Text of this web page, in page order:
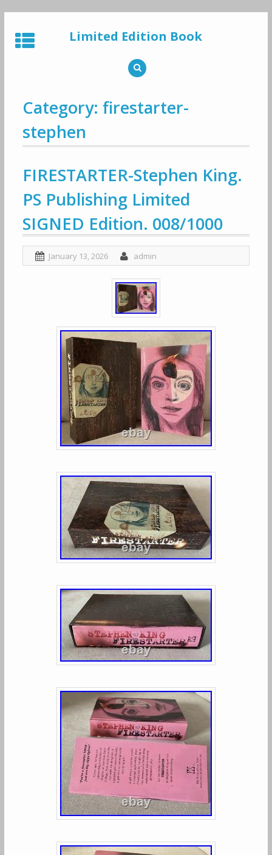
to
content
Limited Edition Book
Category: firestarter-
stephen
FIRESTARTER-Stephen King.
PS Publishing Limited
SIGNED Edition. 008/1000
January 13, 2026 admin